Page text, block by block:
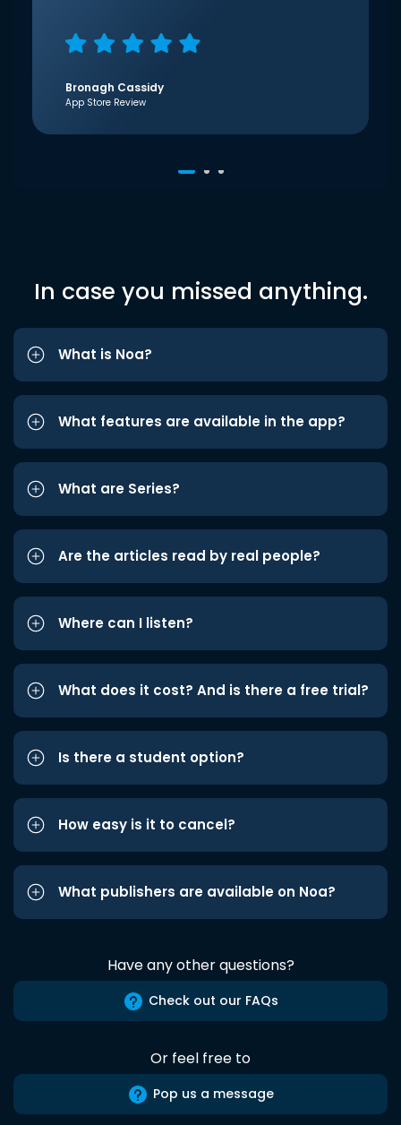
Bronagh Cassidy
App Store Review
In case you missed anything.
What is Noa?
What features are available in the app?
What are Series?
Are the articles read by real people?
Where can I listen?
What does it cost? And is there a free trial?
Is there a student option?
How easy is it to cancel?
What publishers are available on Noa?
Have any other questions?
Check out our FAQs
Or feel free to
Pop us a message